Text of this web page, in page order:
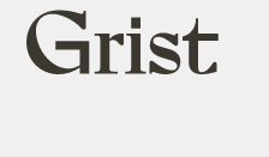
Grist
home